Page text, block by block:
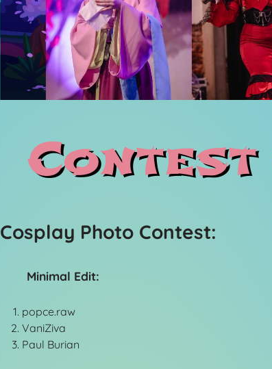
Cosplay Photo Contest:
Minimal Edit:
popce.raw
VaniZiva
Paul Burian